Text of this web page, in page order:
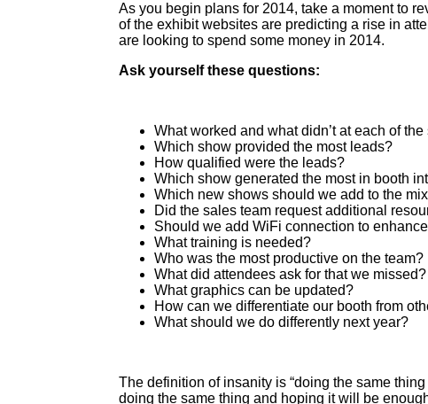
As you begin plans for 2014, take a moment to
of the exhibit websites are predicting a rise in
are looking to spend some money in 2014.
Ask yourself these questions:
What worked and what didn’t at each of
Which show provided the most leads?
How qualified were the leads?
Which show generated the most in booth
Which new shows should we add to the
Did the sales team request additional
Should we add WiFi connection to
What training is needed?
Who was the most productive on the team?
What did attendees ask for that we missed?
What graphics can be updated?
How can we differentiate our booth from
What should we do differently next year?
The definition of insanity is “doing the same
doing the same thing and hoping it will be